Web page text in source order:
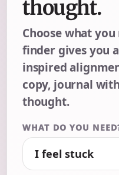
thought.
Choose what
finder gives you
inspired
copy, journal
thought.
WHAT DO YOU